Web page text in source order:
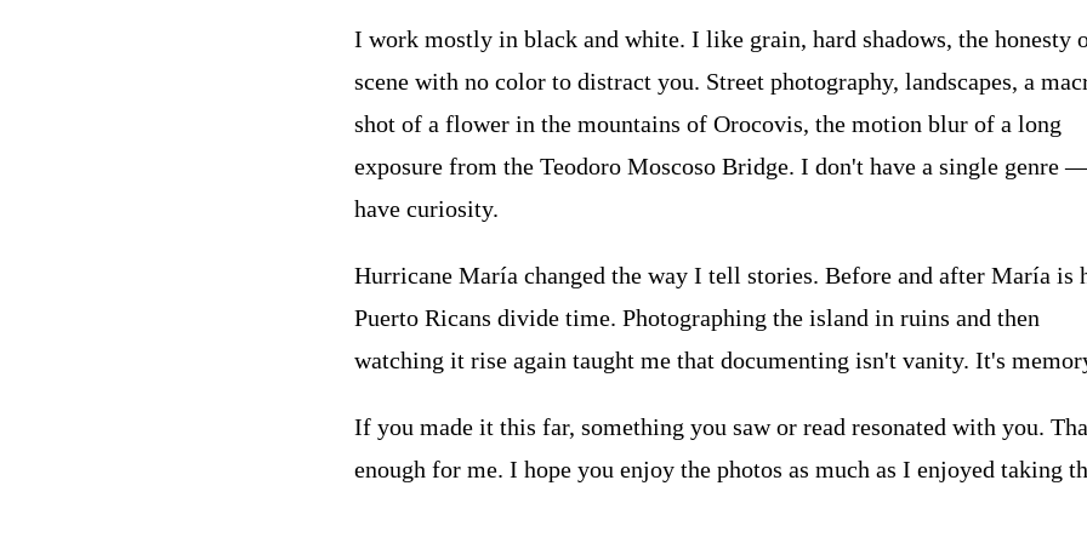
I work mostly in black and white. I like grain, hard shadows, the honesty
scene with no color to distract you. Street photography, landscapes, a
shot of a flower in the mountains of Orocovis, the motion blur of a long
exposure from the Teodoro Moscoso Bridge. I don't have a single genre
have curiosity.
Hurricane María changed the way I tell stories. Before and after María is
Puerto Ricans divide time. Photographing the island in ruins and then
watching it rise again taught me that documenting isn't vanity. It's
If you made it this far, something you saw or read resonated with you.
enough for me. I hope you enjoy the photos as much as I enjoyed taking